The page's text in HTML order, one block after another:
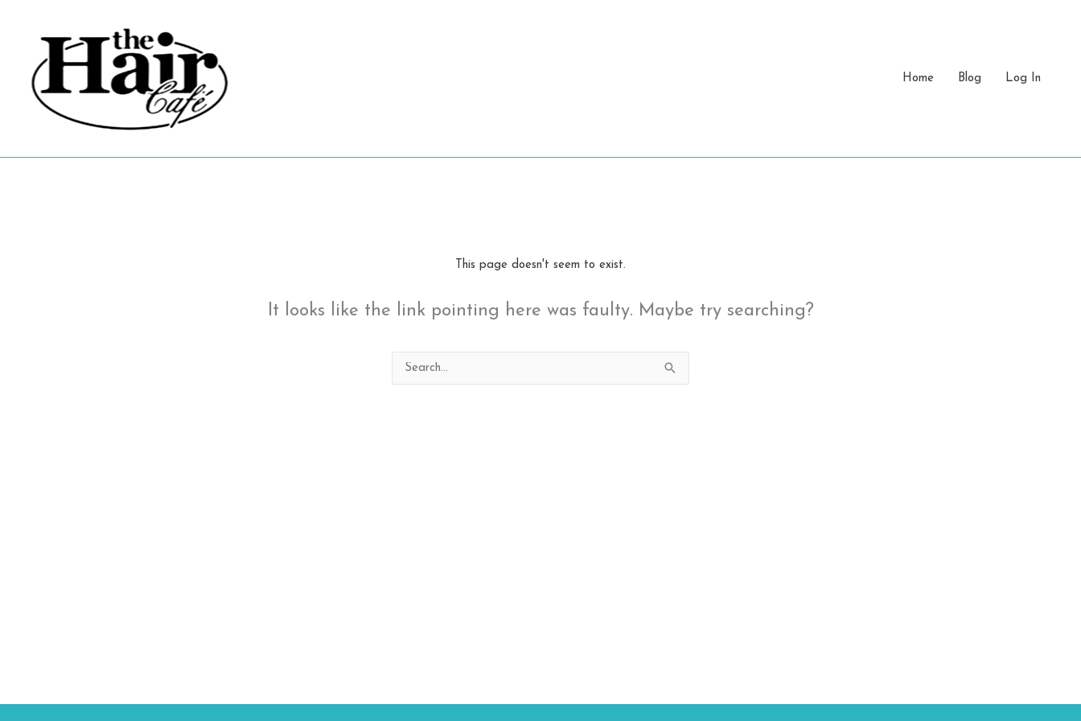
Home Blog Log In
This page doesn't seem to exist.
It looks like the link pointing here was faulty. Maybe try searching?
Search
for: